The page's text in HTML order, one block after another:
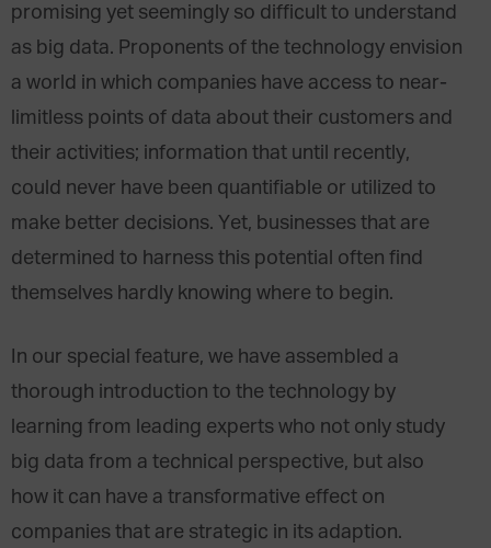
promising yet seemingly so difficult to understand
as big data. Proponents of the technology envision
a world in which companies have access to near-
limitless points of data about their customers and
their activities; information that until recently,
could never have been quantifiable or utilized to
make better decisions. Yet, businesses that are
determined to harness this potential often find
themselves hardly knowing where to begin.
In our special feature, we have assembled a
thorough introduction to the technology by
learning from leading experts who not only study
big data from a technical perspective, but also
how it can have a transformative effect on
companies that are strategic in its adaption.